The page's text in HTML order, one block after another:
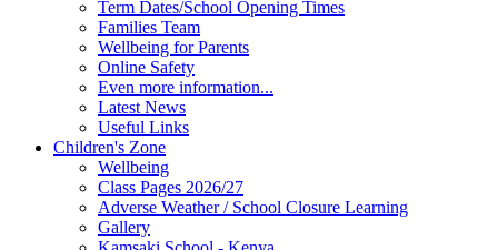
Term Dates/School Opening Times
Families Team
Wellbeing for Parents
Online Safety
Even more information...
Latest News
Useful Links
Children's Zone
Wellbeing
Class Pages 2026/27
Adverse Weather / School Closure Learning
Gallery